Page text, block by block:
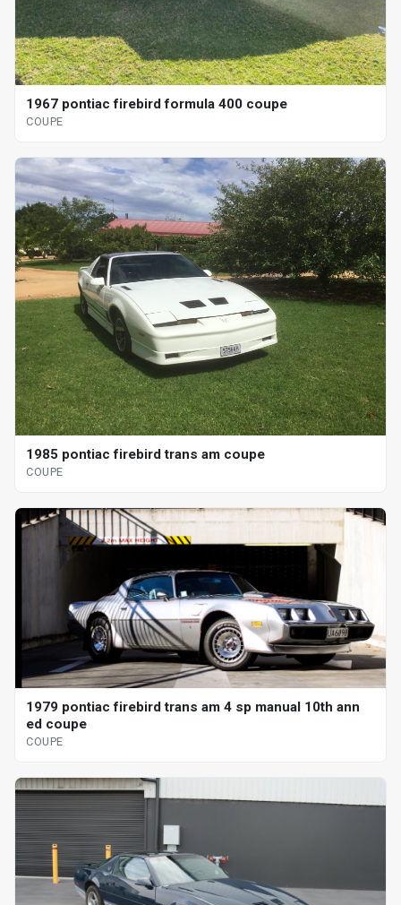
1967 pontiac firebird formula 400 coupe
COUPE
1985 pontiac firebird trans am coupe
COUPE
1979 pontiac firebird trans am 4 sp manual 10th ann
ed coupe
COUPE